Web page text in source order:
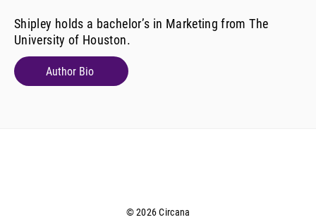
Shipley holds a bachelor’s in Marketing from The
University of Houston.
Author Bio
© 2026 Circana